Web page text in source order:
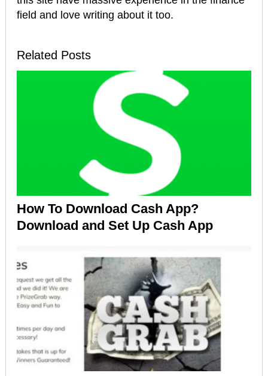
field and love writing about it too.
Related Posts
How To Download Cash App?
Download and Set Up Cash App